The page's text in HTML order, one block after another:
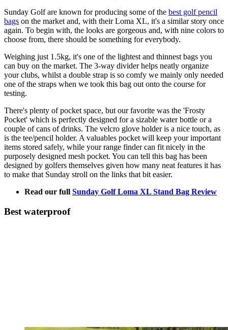
Sunday Golf are known for producing some of the best golf pencil
bags on the market and, with their Loma XL, it's a similar story once
again. To begin with, the looks are gorgeous and, with nine colors to
choose from, there should be something for everybody.
Weighing just 1.5kg, it's one of the lightest and thinnest bags you
can buy on the market. The 3-way divider helps neatly organize
your clubs, whilst a double strap is so comfy we mainly only needed
one of the straps when we took this bag out onto the course for
testing.
There's plenty of pocket space, but our favorite was the 'Frosty
Pocket' which is perfectly designed for a sizable water bottle or a
couple of cans of drinks. The velcro glove holder is a nice touch, as
is the tee/pencil holder. A valuables pocket will keep your important
items stored safely, while your range finder can fit nicely in the
purposely designed mesh pocket. You can tell this bag has been
designed by golfers themselves given how many neat features it has
to make that Sunday stroll on the links that bit easier.
Read our full Sunday Golf Loma XL Stand Bag Review
Best waterproof